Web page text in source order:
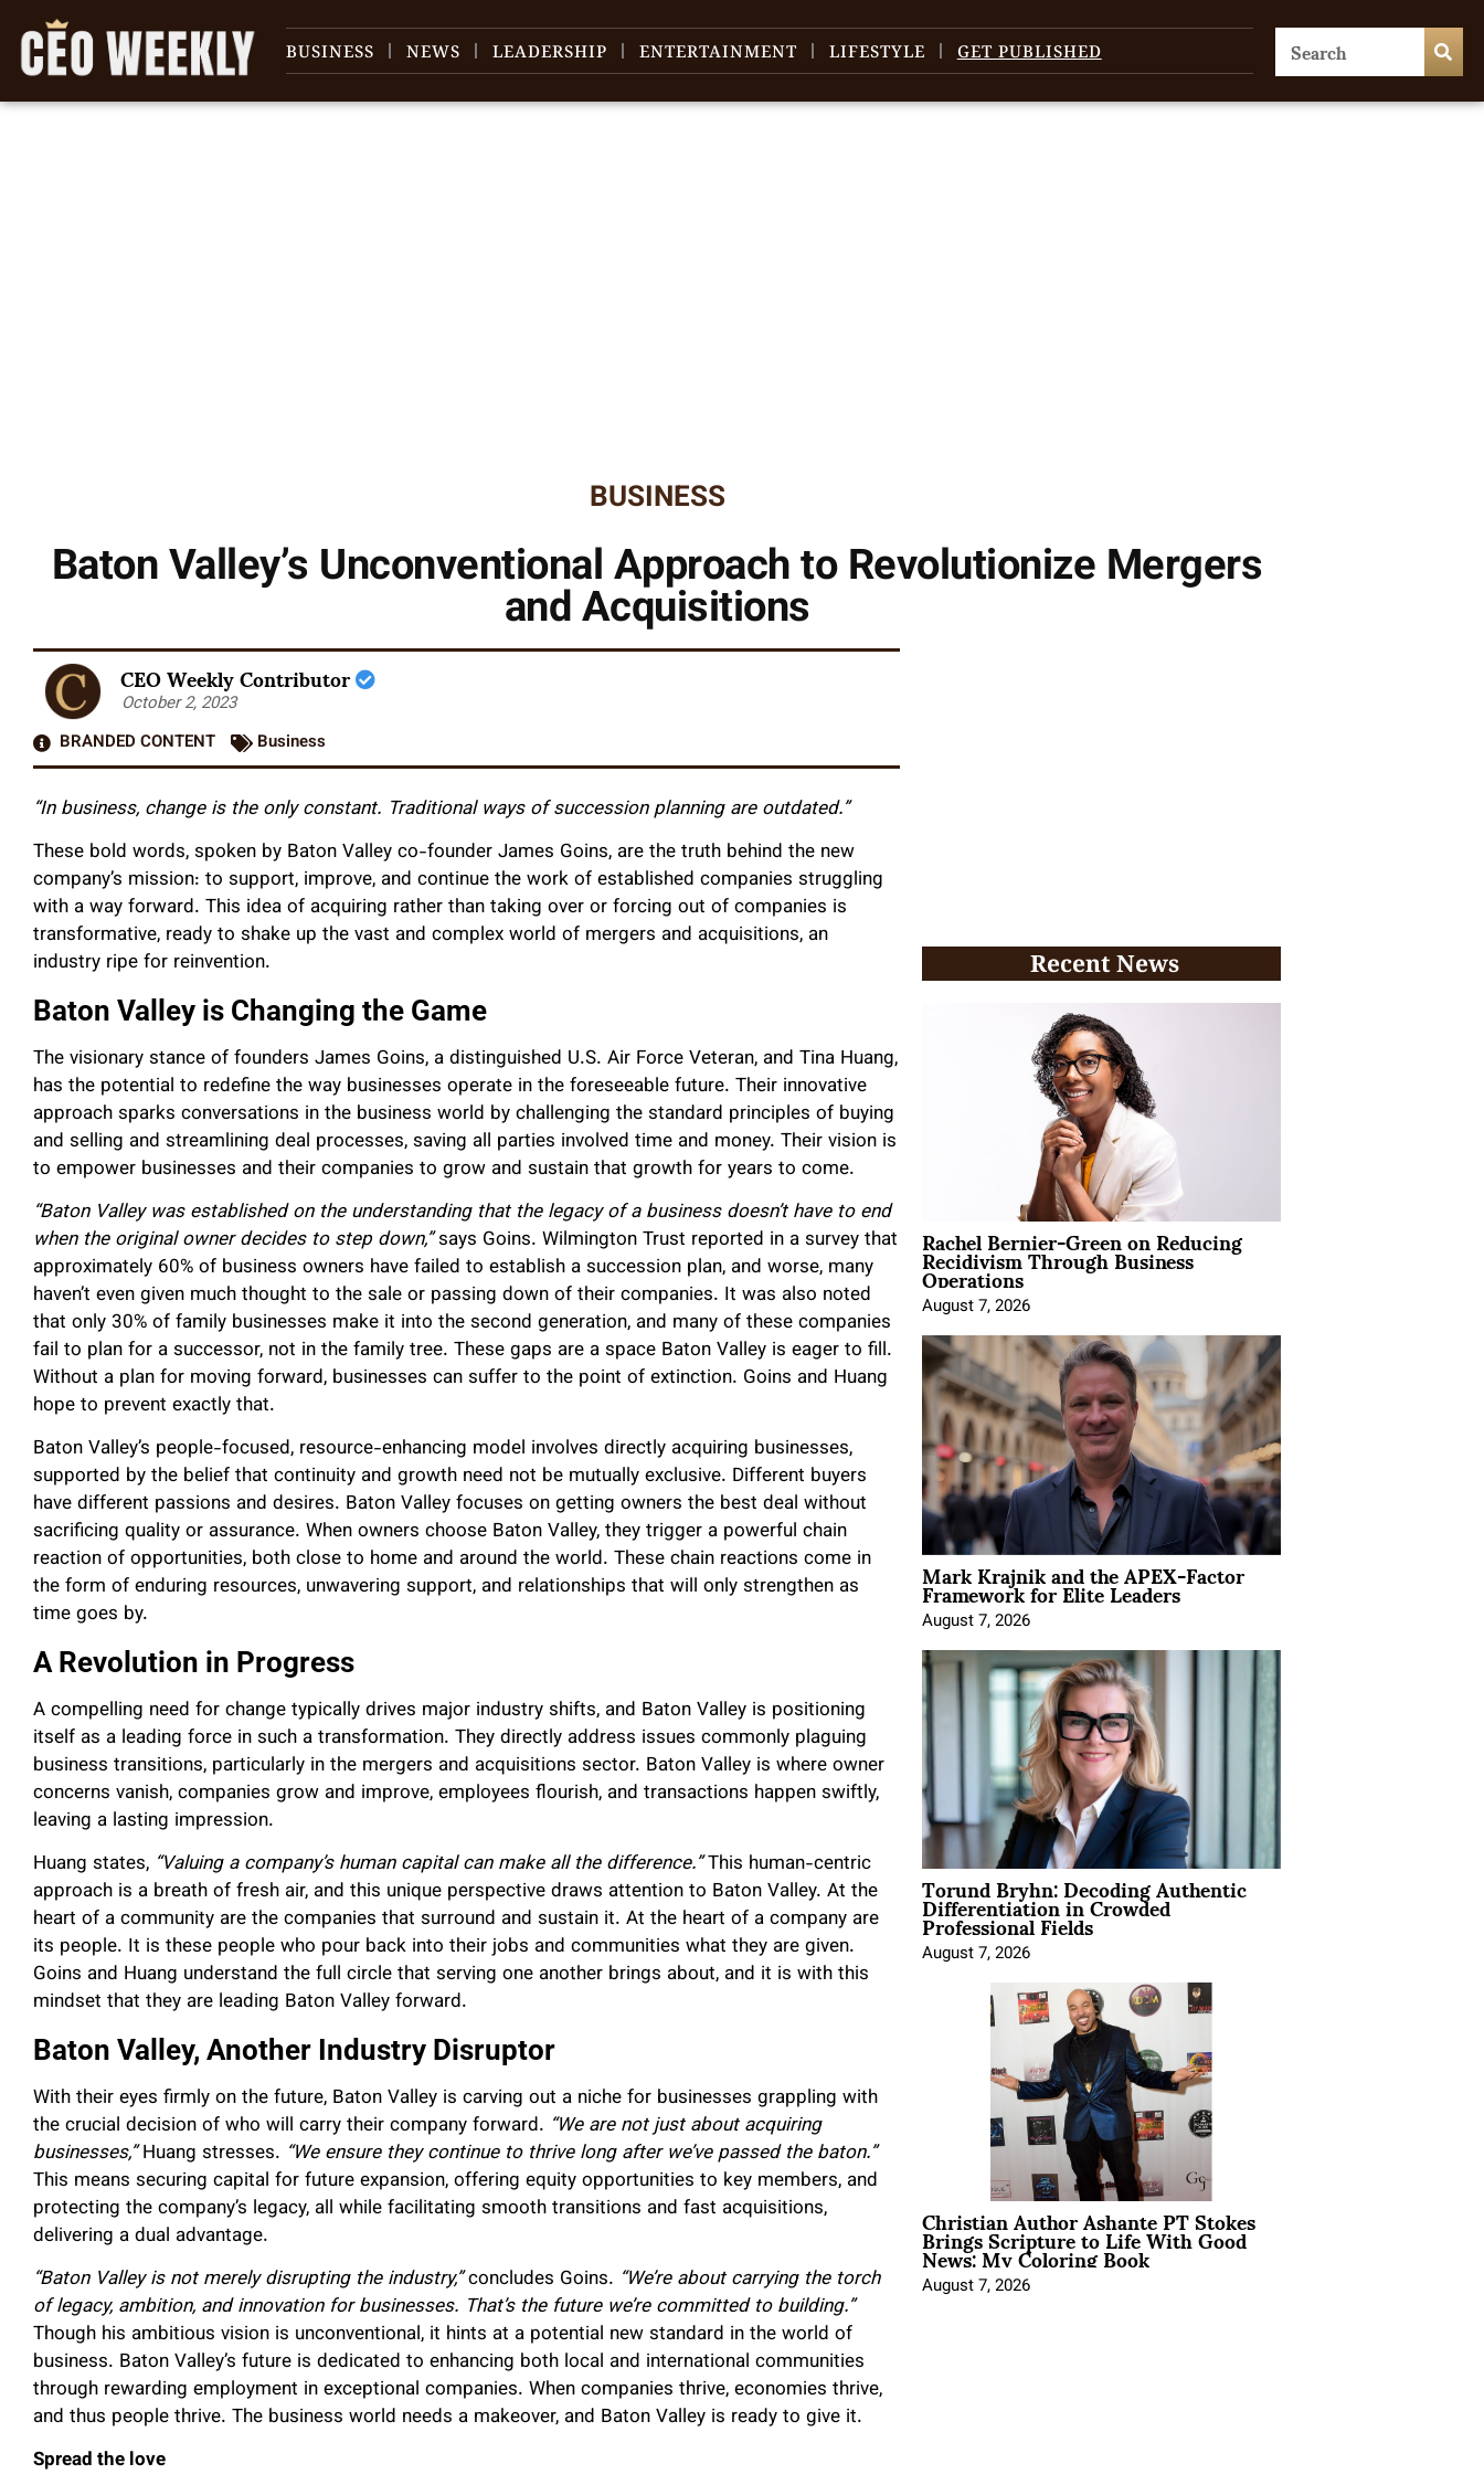
BUSINESS NEWS LEADERSHIP ENTERTAINMENT LIFESTYLE GET PUBLISHED
BUSINESS
Baton Valley’s Unconventional Approach to Revolutionize Mergers
and Acquisitions
CEO Weekly Contributor
October 2, 2023
BRANDED CONTENT
Business
“In business, change is the only constant. Traditional ways of succession planning are outdated.”
These bold words, spoken by Baton Valley co-founder James Goins, are the truth behind the new
company’s mission: to support, improve, and continue the work of established companies struggling
with a way forward. This idea of acquiring rather than taking over or forcing out of companies is
transformative, ready to shake up the vast and complex world of mergers and acquisitions, an
industry ripe for reinvention.
Baton Valley is Changing the Game
The visionary stance of founders James Goins, a distinguished U.S. Air Force Veteran, and Tina Huang,
has the potential to redefine the way businesses operate in the foreseeable future. Their innovative
approach sparks conversations in the business world by challenging the standard principles of buying
and selling and streamlining deal processes, saving all parties involved time and money. Their vision is
to empower businesses and their companies to grow and sustain that growth for years to come.
“Baton Valley was established on the understanding that the legacy of a business doesn’t have to end
when the original owner decides to step down,”says Goins. Wilmington Trust reported in a survey that
approximately 60% of business owners have failed to establish a succession plan, and worse, many
haven’t even given much thought to the sale or passing down of their companies. It was also noted
that only 30% of family businesses make it into the second generation, and many of these companies
fail to plan for a successor, not in the family tree. These gaps are a space Baton Valley is eager to fill.
Without a plan for moving forward, businesses can suffer to the point of extinction. Goins and Huang
hope to prevent exactly that.
Baton Valley’s people-focused, resource-enhancing model involves directly acquiring businesses,
supported by the belief that continuity and growth need not be mutually exclusive. Different buyers
have different passions and desires. Baton Valley focuses on getting owners the best deal without
sacrificing quality or assurance. When owners choose Baton Valley, they trigger a powerful chain
reaction of opportunities, both close to home and around the world. These chain reactions come in
the form of enduring resources, unwavering support, and relationships that will only strengthen as
time goes by.
A Revolution in Progress
A compelling need for change typically drives major industry shifts, and Baton Valley is positioning
itself as a leading force in such a transformation. They directly address issues commonly plaguing
business transitions, particularly in the mergers and acquisitions sector. Baton Valley is where owner
concerns vanish, companies grow and improve, employees flourish, and transactions happen swiftly,
leaving a lasting impression.
Huang states, “Valuing a company’s human capital can make all the difference.”This human-centric
approach is a breath of fresh air, and this unique perspective draws attention to Baton Valley. At the
heart of a community are the companies that surround and sustain it. At the heart of a company are
its people. It is these people who pour back into their jobs and communities what they are given.
Goins and Huang understand the full circle that serving one another brings about, and it is with this
mindset that they are leading Baton Valley forward.
Baton Valley, Another Industry Disruptor
With their eyes firmly on the future, Baton Valley is carving out a niche for businesses grappling with
the crucial decision of who will carry their company forward. “We are not just about acquiring
businesses,”Huang stresses. “We ensure they continue to thrive long after we’ve passed the baton.”
This means securing capital for future expansion, offering equity opportunities to key members, and
protecting the company’s legacy, all while facilitating smooth transitions and fast acquisitions,
delivering a dual advantage.
“Baton Valley is not merely disrupting the industry,”concludes Goins. “We’re about carrying the torch
of legacy, ambition, and innovation for businesses. That’s the future we’re committed to building.”
Though his ambitious vision is unconventional, it hints at a potential new standard in the world of
business. Baton Valley’s future is dedicated to enhancing both local and international communities
through rewarding employment in exceptional companies. When companies thrive, economies thrive,
and thus people thrive. The business world needs a makeover, and Baton Valley is ready to give it.
Spread the love
Recent News
Rachel Bernier-Green on Reducing
Recidivism Through Business
Operations
August 7, 2026
Mark Krajnik and the APEX-Factor
Framework for Elite Leaders
August 7, 2026
Torund Bryhn: Decoding Authentic
Differentiation in Crowded
Professional Fields
August 7, 2026
Christian Author Ashante PT Stokes
Brings Scripture to Life With Good
News: My Coloring Book
August 7, 2026